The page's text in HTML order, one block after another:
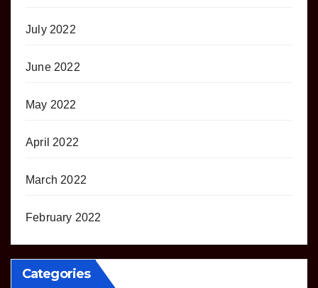
July 2022
June 2022
May 2022
April 2022
March 2022
February 2022
Categories